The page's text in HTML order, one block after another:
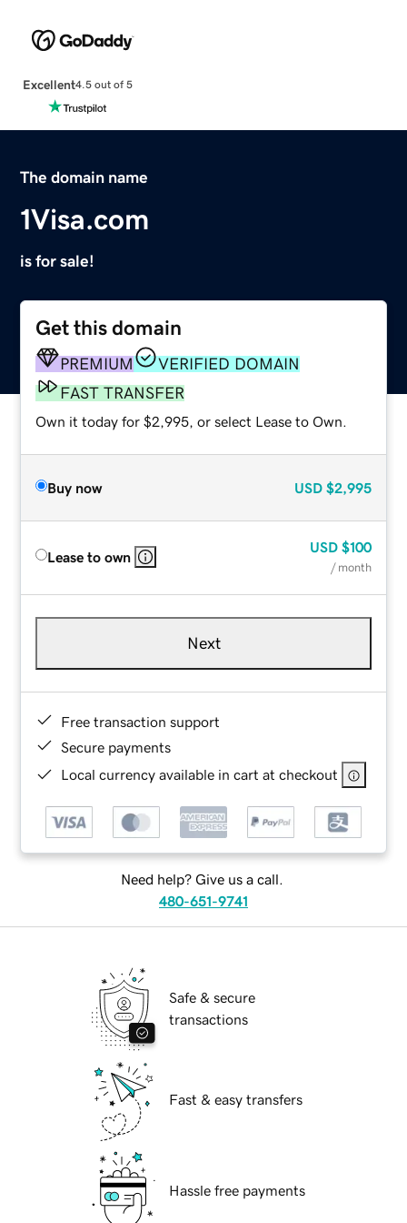
Excellent4.5 out of 5
The domain name
1Visa.com
is for sale!
Get this domain
PREMIUM
VERIFIED DOMAIN
FAST TRANSFER
Own it today for $2,995, or select Lease to Own.
Buy now USD $2,995
Lease to own
USD $100
/ month
Next
Free transaction support
Secure payments
Local currency available in cart at checkout
Need help? Give us a call.
480-651-9741
Safe & secure
transactions
Fast & easy transfers
Hassle free payments